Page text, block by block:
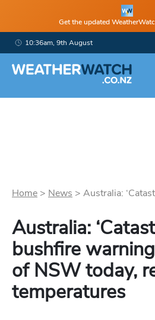
Get the updated
10:36am, 9th August
Home > News > Australia:
Australia:
bushfire
of NSW today,
temperatures